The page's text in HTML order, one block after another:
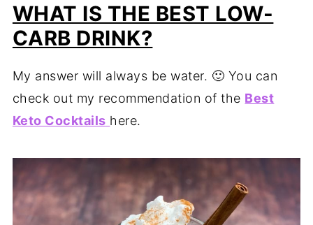
WHAT IS THE BEST LOW-
CARB DRINK?
My answer will always be water. 🙂 You can
check out my recommendation of the Best
Keto Cocktails here.